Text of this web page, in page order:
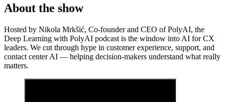
About the show
Hosted by Nikola Mrkšić, Co-founder and CEO of PolyAI, the
Deep Learning with PolyAI podcast is the window into AI for CX
leaders. We cut through hype in customer experience, support, and
contact center AI — helping decision-makers understand what really
matters.